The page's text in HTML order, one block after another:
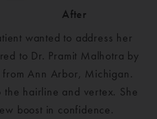
After
wanted to address her
to Dr. Pramit Malhotra by
from Ann Arbor, Michigan.
hairline and vertex. She
boost in confidence.